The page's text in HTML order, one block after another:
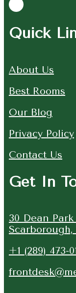
Quick
About Us
Best Rooms
Our Blog
Privacy Policy
Contact Us
Get In
30 Dean Park
+1 (289) 473-